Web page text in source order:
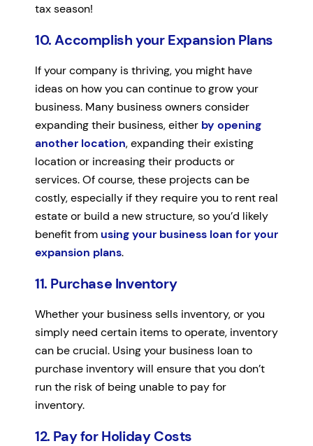
tax season!
10. Accomplish your Expansion Plans
If your company is thriving, you might have
ideas on how you can continue to grow your
business. Many business owners consider
expanding their business, either by opening
another location, expanding their existing
location or increasing their products or
services. Of course, these projects can be
costly, especially if they require you to rent real
estate or build a new structure, so you’d likely
benefit from using your business loan for your
expansion plans.
11. Purchase Inventory
Whether your business sells inventory, or you
simply need certain items to operate, inventory
can be crucial. Using your business loan to
purchase inventory will ensure that you don’t
run the risk of being unable to pay for
inventory.
12. Pay for Holiday Costs